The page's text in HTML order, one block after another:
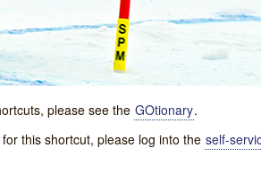
please see the GOtionary.
this shortcut, please log into the self-